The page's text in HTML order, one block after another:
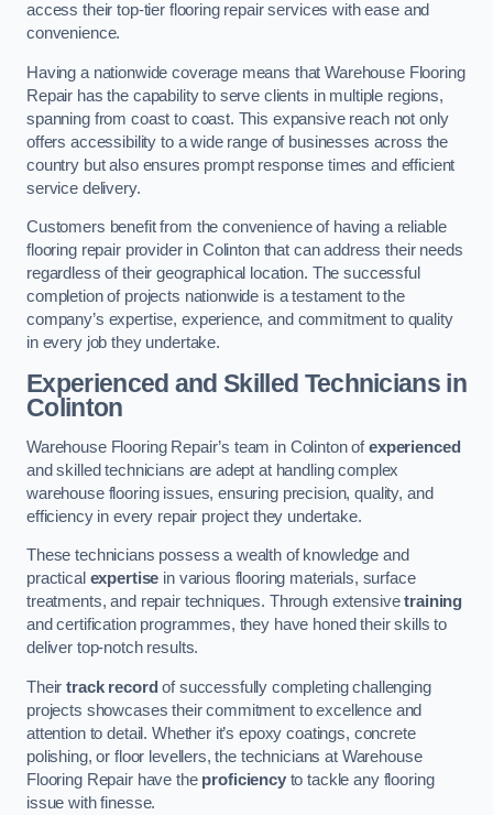
access their top-tier flooring repair services with ease and
convenience.
Having a nationwide coverage means that Warehouse Flooring
Repair has the capability to serve clients in multiple regions,
spanning from coast to coast. This expansive reach not only
offers accessibility to a wide range of businesses across the
country but also ensures prompt response times and efficient
service delivery.
Customers benefit from the convenience of having a reliable
flooring repair provider in Colinton that can address their needs
regardless of their geographical location. The successful
completion of projects nationwide is a testament to the
company’s expertise, experience, and commitment to quality
in every job they undertake.
Experienced and Skilled Technicians in
Colinton
Warehouse Flooring Repair’s team in Colinton ofexperienced
and skilled technicians are adept at handling complex
warehouse flooring issues, ensuring precision, quality, and
efficiency in every repair project they undertake.
These technicians possess a wealth of knowledge and
practical expertise in various flooring materials, surface
treatments, and repair techniques. Through extensivetraining
and certification programmes, they have honed their skills to
deliver top-notch results.
Theirtrack record of successfully completing challenging
projects showcases their commitment to excellence and
attention to detail. Whether it’s epoxy coatings, concrete
polishing, or floor levellers, the technicians at Warehouse
Flooring Repair have the proficiencyto tackle any flooring
issue with finesse.